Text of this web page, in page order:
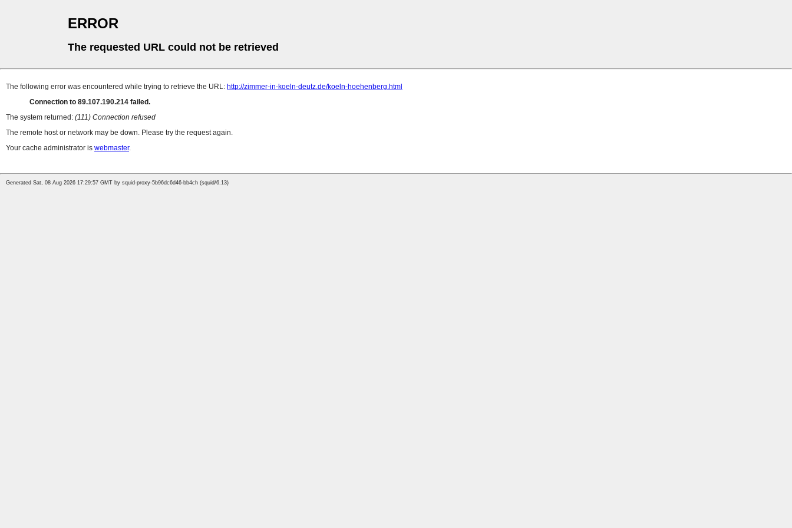
ERROR
The requested URL could not be retrieved
The following error was encountered while trying to retrieve the URL: http://zimmer-in-koeln-deutz.de/koeln-hoehenberg.html
Connection to 89.107.190.214 failed.
The system returned: (111) Connection refused
The remote host or network may be down. Please try the request again.
Your cache administrator is webmaster.
Generated Sat, 08 Aug 2026 17:29:57 GMT by squid-proxy-5b96dc6d46-bb4ch (squid/6.13)